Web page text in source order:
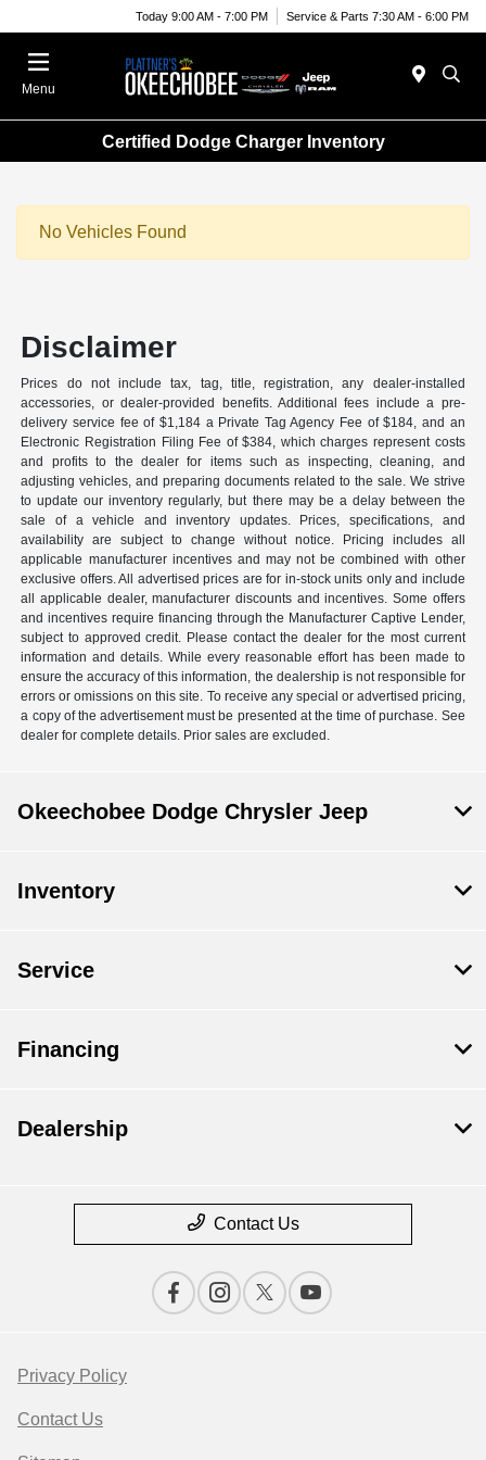
Today 9:00 AM - 7:00 PM Service & Parts 7:30 AM - 6:00 PM
Menu
Certified Dodge Charger Inventory
No Vehicles Found
Disclaimer
Prices do not include tax, tag, title, registration, any dealer-installed
accessories, or dealer-provided benefits. Additional fees include a pre-
delivery service fee of $1,184 a Private Tag Agency Fee of $184, and an
Electronic Registration Filing Fee of $384, which charges represent costs
and profits to the dealer for items such as inspecting, cleaning, and
adjusting vehicles, and preparing documents related to the sale. We strive
to update our inventory regularly, but there may be a delay between the
sale of a vehicle and inventory updates. Prices, specifications, and
availability are subject to change without notice. Pricing includes all
applicable manufacturer incentives and may not be combined with other
exclusive offers. All advertised prices are for in-stock units only and include
all applicable dealer, manufacturer discounts and incentives. Some offers
and incentives require financing through the Manufacturer Captive Lender,
subject to approved credit. Please contact the dealer for the most current
information and details. While every reasonable effort has been made to
ensure the accuracy of this information, the dealership is not responsible for
errors or omissions on this site. To receive any special or advertised pricing,
a copy of the advertisement must be presented at the time of purchase. See
dealer for complete details. Prior sales are excluded.
Okeechobee Dodge Chrysler Jeep
Inventory
Service
Financing
Dealership
Contact Us
Privacy Policy
Contact Us